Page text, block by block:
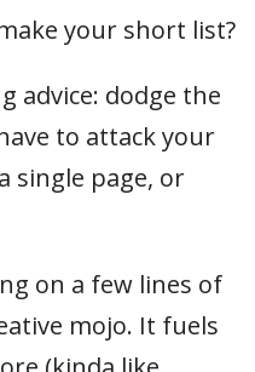
your short list?
advice: dodge the
to attack your
single page, or
on a few lines of
mojo. It fuels